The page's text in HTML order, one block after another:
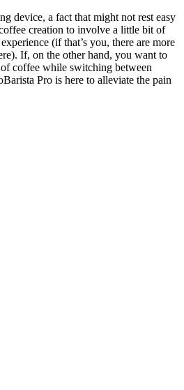
device, a fact that might not rest easy
creation to involve a little bit of
(if that’s you, there are more
If, on the other hand, you want to
coffee while switching between
Pro is here to alleviate the pain